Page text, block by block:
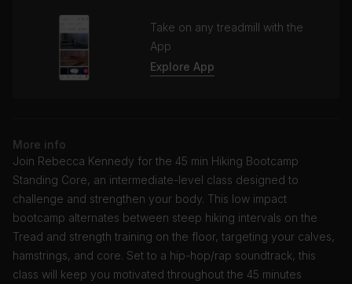
Take on any treadmill with the
App
Explore App
More info
Join Rebecca Kennedy for the 45 min Hiking Bootcamp
Standing Core, an intermediate-level class designed to
challenge and strengthen your body. This low impact
bootcamp alternates between steep hiking intervals on the
Tread and strength training on the floor, targeting your calves,
hamstrings, and core. Set to a hip-hop/rap soundtrack, this
class will keep you motivated throughout the 45 minutes